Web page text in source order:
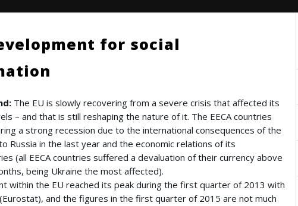
for social
The EU is slowly recovering from a severe crisis that affected its
– and that is still reshaping the nature of it. The EECA countries
a strong recession due to the international consequences of the
Russia in the last year and the economic relations of its
(all EECA countries suffered a devaluation of their currency above
being Ukraine the most affected).
within the EU reached its peak during the first quarter of 2013 with
and the figures in the first quarter of 2015 are not much